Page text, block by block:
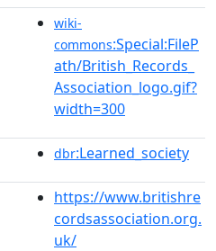
wiki-
commons:Special:FileP
ath/British_Records_
Association_logo.gif?
width=300
dbr:Learned_society
https://www.britishre
cordsassociation.org.
uk/